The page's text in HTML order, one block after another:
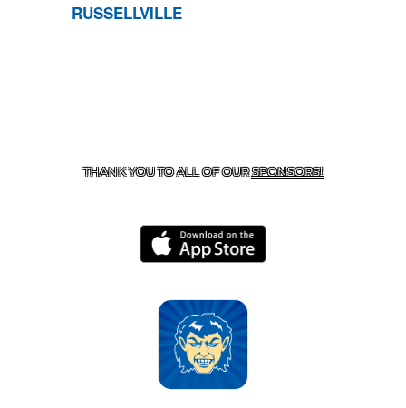
RUSSELLVILLE
THANK YOU TO ALL OF OURSPONSORS!